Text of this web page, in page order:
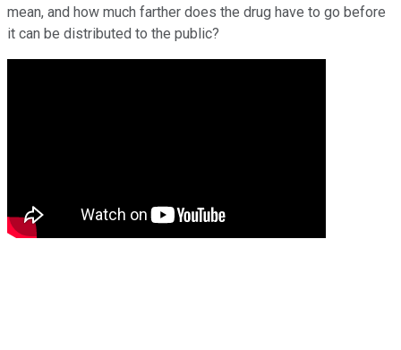
mean, and how much farther does the drug have to go before
it can be distributed to the public?